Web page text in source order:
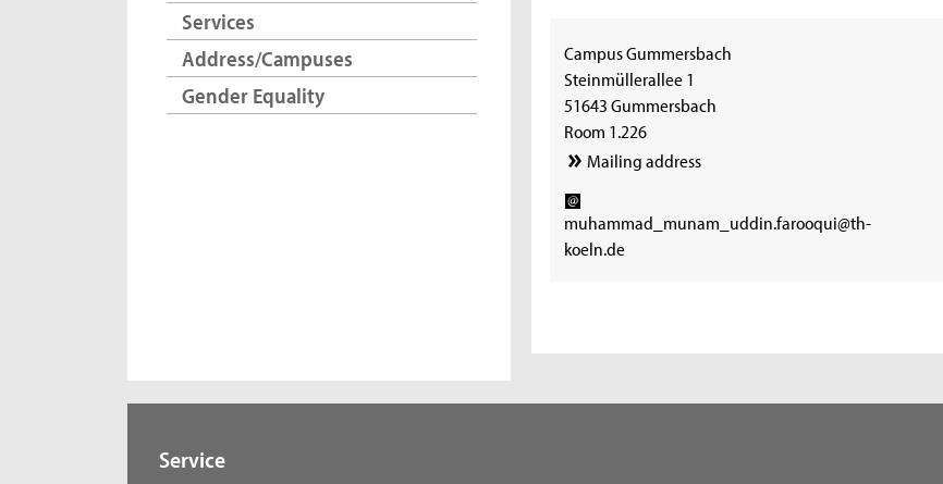
Services
Address/Campuses
Gender Equality
Campus Gummersbach
Steinmüllerallee 1
51643 Gummersbach
Room 1.226
Mailing address
muhammad_munam_uddin.farooqui@th-
koeln.de
Service